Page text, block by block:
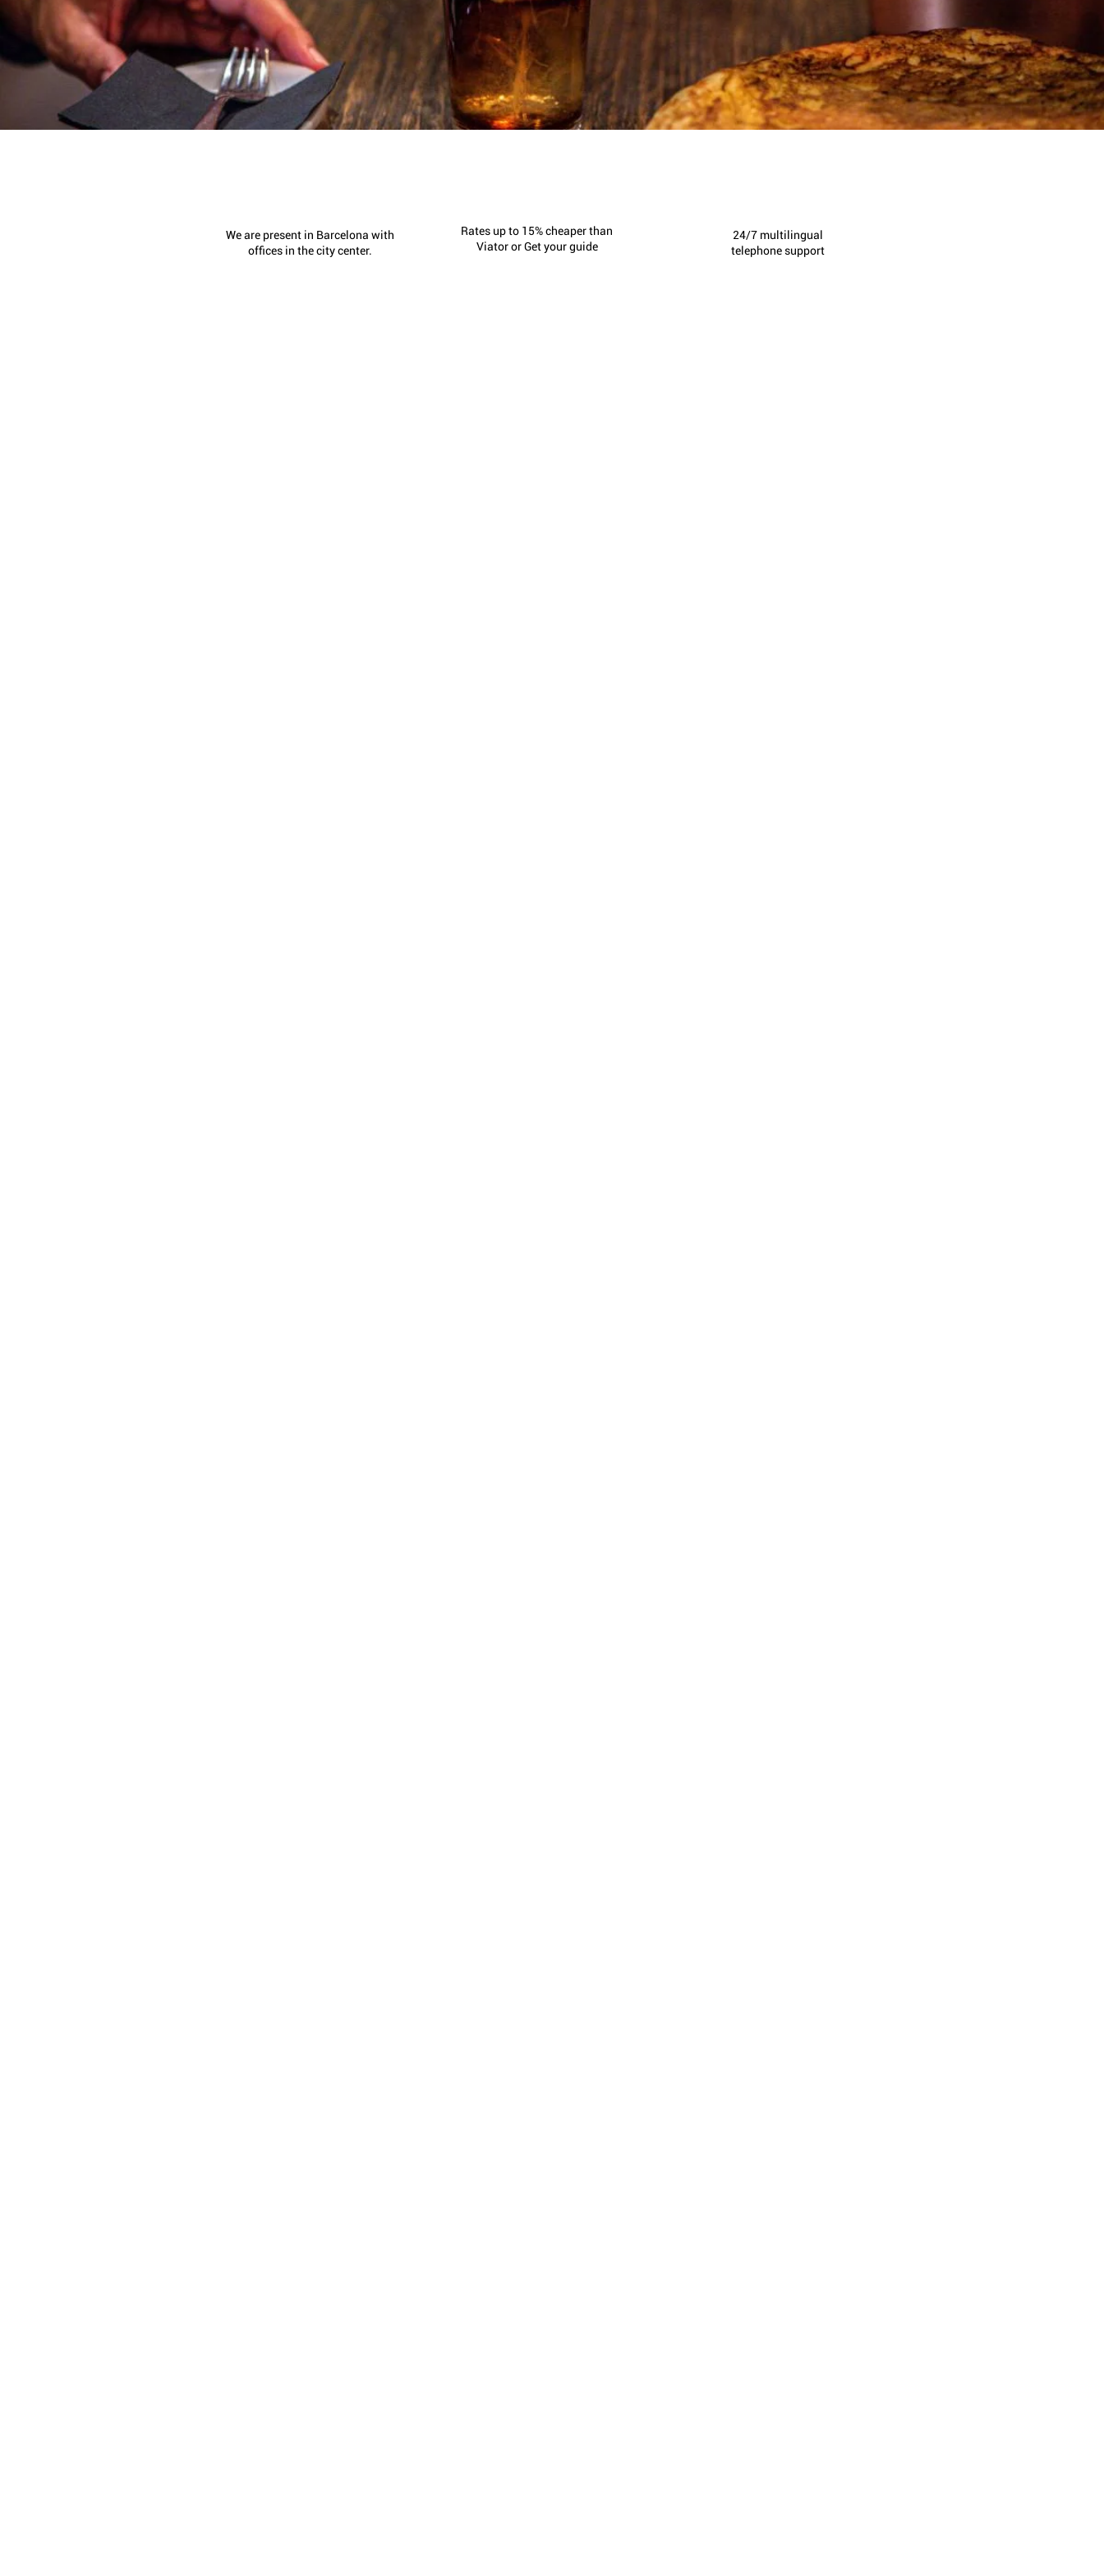
We are present in Barcelona with
offices in the city center.
Rates up to 15% cheaper than
Viator or Get your guide
24/7 multilingual
telephone support